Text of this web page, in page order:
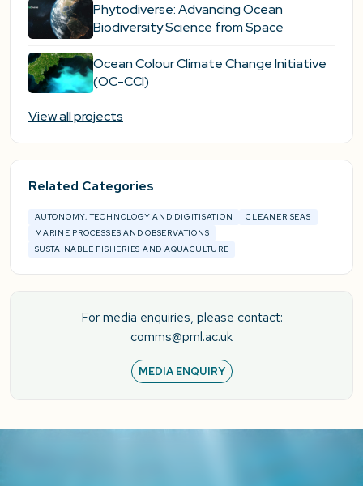
Phytodiverse: Advancing Ocean
Biodiversity Science from Space
Ocean Colour Climate Change Initiative
(OC-CCI)
View all projects
Related Categories
AUTONOMY, TECHNOLOGY AND DIGITISATION
CLEANER SEAS
MARINE PROCESSES AND OBSERVATIONS
SUSTAINABLE FISHERIES AND AQUACULTURE
For media enquiries, please contact:
comms@pml.ac.uk
MEDIA ENQUIRY